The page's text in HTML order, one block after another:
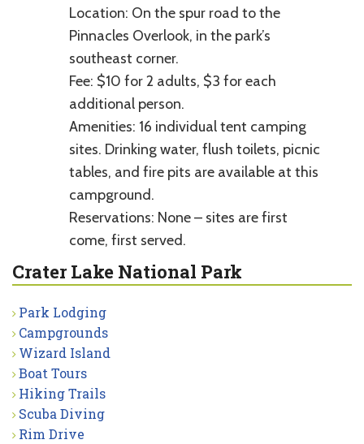
Location: On the spur road to the
Pinnacles Overlook, in the park’s
southeast corner.
Fee: $10 for 2 adults, $3 for each
additional person.
Amenities: 16 individual tent camping
sites. Drinking water, flush toilets, picnic
tables, and fire pits are available at this
campground.
Reservations: None – sites are first
come, first served.
Crater Lake National Park
Park Lodging
Campgrounds
Wizard Island
Boat Tours
Hiking Trails
Scuba Diving
Rim Drive